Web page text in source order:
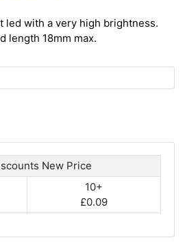
led with a very high brightness.
length 18mm max.
New Price
10+
£0.09